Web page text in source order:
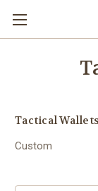
Tactical Wallets
Custom